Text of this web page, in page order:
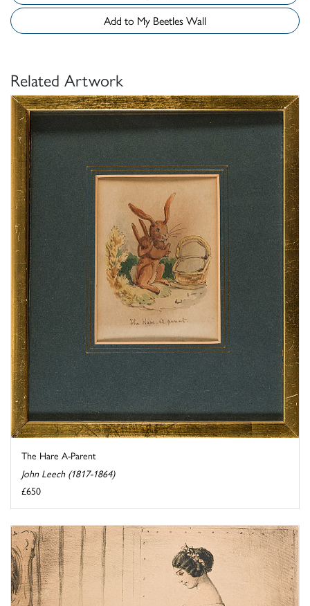
Add to My Beetles Wall
Related Artwork
The Hare A-Parent
John Leech (1817-1864)
£650